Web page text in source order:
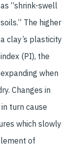
as “shrink-swell
soils.” The higher
a clay’s plasticity
index (PI), the
when
Changes in
turn cause
which slowly
of